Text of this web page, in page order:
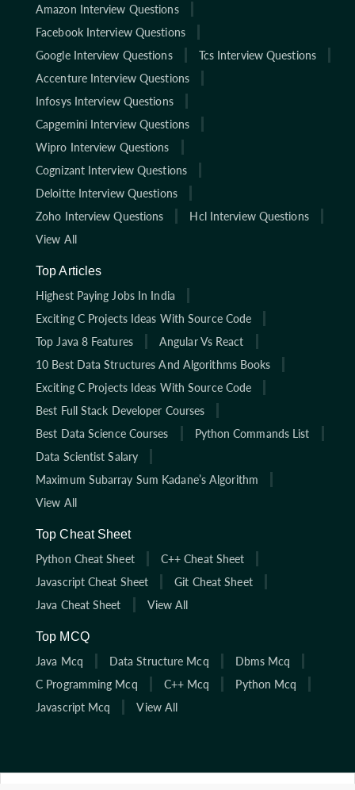
Amazon Interview Questions
Facebook Interview Questions
Google Interview Questions
Tcs Interview Questions
Accenture Interview Questions
Infosys Interview Questions
Capgemini Interview Questions
Wipro Interview Questions
Cognizant Interview Questions
Deloitte Interview Questions
Zoho Interview Questions
Hcl Interview Questions
View All
Top Articles
Highest Paying Jobs In India
Exciting C Projects Ideas With Source Code
Top Java 8 Features
Angular Vs React
10 Best Data Structures And Algorithms Books
Exciting C Projects Ideas With Source Code
Best Full Stack Developer Courses
Best Data Science Courses
Python Commands List
Data Scientist Salary
Maximum Subarray Sum Kadane’s Algorithm
View All
Top Cheat Sheet
Python Cheat Sheet
C++ Cheat Sheet
Javascript Cheat Sheet
Git Cheat Sheet
Java Cheat Sheet
View All
Top MCQ
Java Mcq
Data Structure Mcq
Dbms Mcq
C Programming Mcq
C++ Mcq
Python Mcq
Javascript Mcq
View All